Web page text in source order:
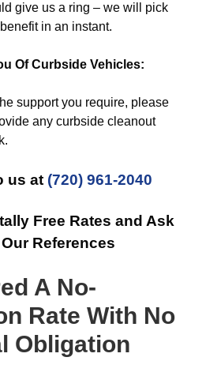
give us a ring – we will pick
in an instant.
Of Curbside Vehicles:
support you require, please
any curbside cleanout
us at (720) 961-2040
Free Rates and Ask
References
A No-
Rate With No
Obligation